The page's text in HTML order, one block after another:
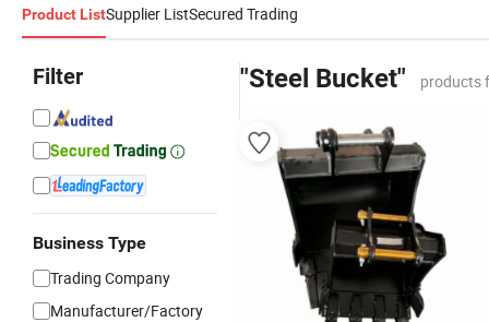
Product ListSupplier ListSecured Trading
Filter
Business Type
Trading Company
Manufacturer/Factory
"Steel Bucket" products